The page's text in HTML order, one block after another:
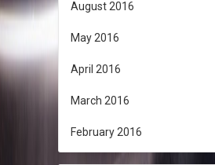
August 2016
May 2016
April 2016
March 2016
February 2016